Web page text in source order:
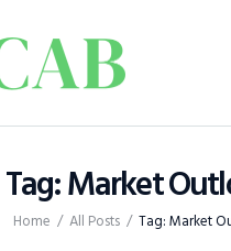
Tag: Market
Home All Posts Tag: Market
Home
Policy
Business